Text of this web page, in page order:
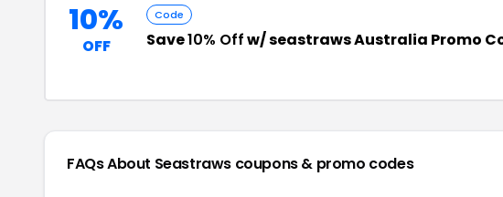
10%
OFF
Code
Save10% Offw/ seastraws Australia Promo
FAQs About Seastraws coupons & promo codes